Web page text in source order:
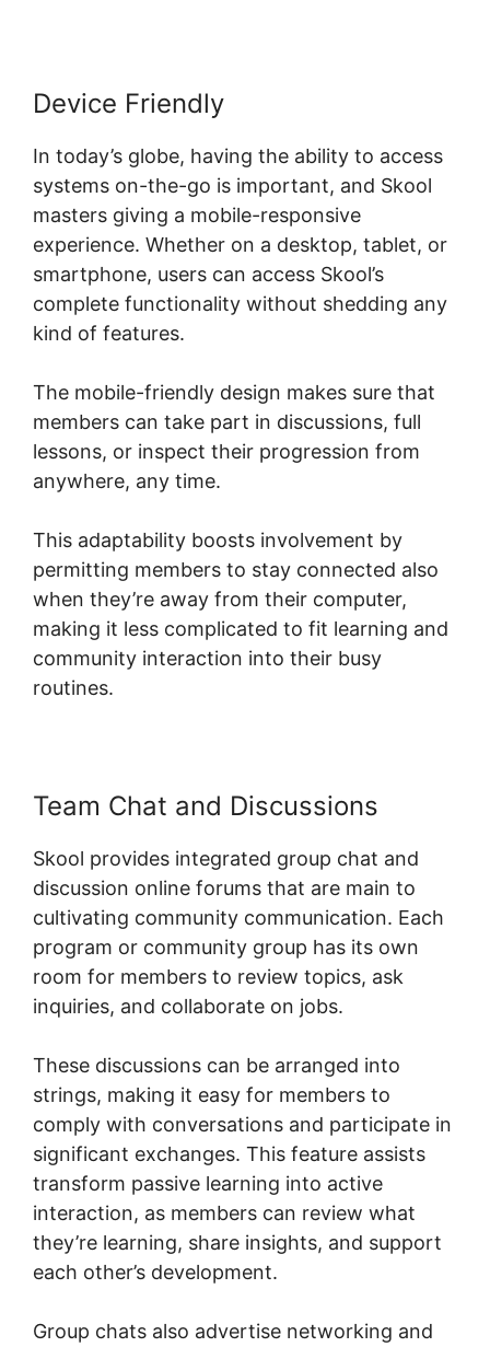
Device Friendly
In today’s globe, having the ability to access
systems on-the-go is important, and Skool
masters giving a mobile-responsive
experience. Whether on a desktop, tablet, or
smartphone, users can access Skool’s
complete functionality without shedding any
kind of features.
The mobile-friendly design makes sure that
members can take part in discussions, full
lessons, or inspect their progression from
anywhere, any time.
This adaptability boosts involvement by
permitting members to stay connected also
when they’re away from their computer,
making it less complicated to fit learning and
community interaction into their busy
routines.
Team Chat and Discussions
Skool provides integrated group chat and
discussion online forums that are main to
cultivating community communication. Each
program or community group has its own
room for members to review topics, ask
inquiries, and collaborate on jobs.
These discussions can be arranged into
strings, making it easy for members to
comply with conversations and participate in
significant exchanges. This feature assists
transform passive learning into active
interaction, as members can review what
they’re learning, share insights, and support
each other’s development.
Group chats also advertise networking and